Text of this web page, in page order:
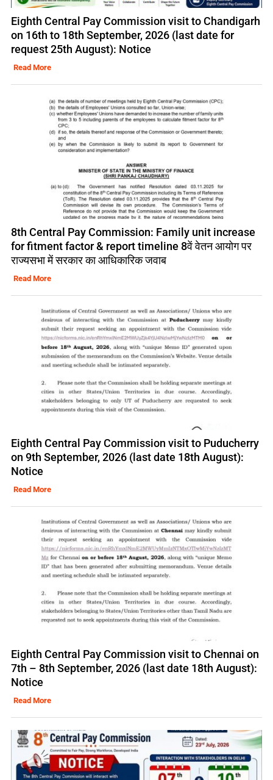
Eighth Central Pay Commission visit to Chandigarh
on 16th to 18th September, 2026 (last date for
request 25th August): Notice
Read More
8th Central Pay Commission: Family unit increase
for fitment factor & report timeline 8वें वेतन आयोग पर
राज्यसभा में सरकार का आधिकारिक जवाब
Read More
Eighth Central Pay Commission visit to Puducherry
on 9th September, 2026 (last date 18th August):
Notice
Read More
Eighth Central Pay Commission visit to Chennai on
7th – 8th September, 2026 (last date 18th August):
Notice
Read More